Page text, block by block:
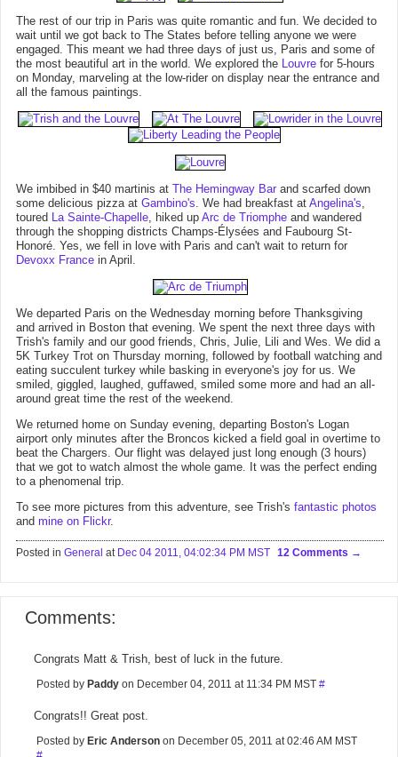
The rest of our trip in Paris was quite romantic and fun. We decided to
wait until we got back to The States before telling anyone we were
engaged. This meant we had three days of just us, Paris and some of
the most beautiful art in the world. We explored the Louvre for 5-hours
on Monday, marveling at the low-rider on display near the entrance and
all the famous paintings.
We imbibed in $40 martinis at The Hemingway Bar and scarfed down
some delicious pizza at Gambino's. We had breakfast at Angelina's,
toured La Sainte-Chapelle, hiked up Arc de Triomphe and wandered
through the shopping districts Champs-Élysées and Faubourg St-
Honoré. Yes, we fell in love with Paris and can't wait to return for
Devoxx France in April.
We departed Paris on the Wednesday morning before Thanksgiving
and arrived in Boston that evening. We spent the next three days with
Trish's family and our good friends, Chris, Julie, Lili and Wes. We did a
5K Turkey Trot on Thursday morning, followed by football watching and
eating succulent turkey while basking in everyone's joy for us. We
smiled, giggled, laughed, guffawed, smiled some more and had an all-
around great time the rest of the weekend.
We returned home on Sunday evening, departing Boston's Logan
airport only minutes after the Broncos kicked a field goal in overtime to
beat the Chargers. Our flight was delayed just long enough (3 hours)
that we got to watch almost the whole game. It was the perfect ending
to a phenomenal trip.
To see more pictures from this adventure, see Trish's fantastic photos
and mine on Flickr.
Posted in General at Dec 04 2011, 04:02:34 PM MST 12 Comments
Comments:
Congrats Matt & Trish, best of luck in the future.
Posted by Paddy on December 04, 2011 at 11:34 PM MST #
Congrats!! Great post.
Posted by Eric Anderson on December 05, 2011 at 02:46 AM MST